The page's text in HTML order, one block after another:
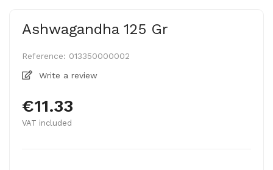
Ashwagandha 125 Gr
Reference: 013350000002
Write a review
€11.33
VAT included